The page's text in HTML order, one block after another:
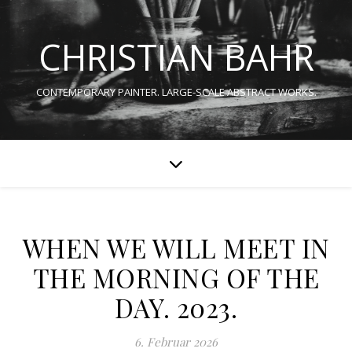
CHRISTIAN BAHR
CONTEMPORARY PAINTER. LARGE-SCALE ABSTRACT WORKS.
WHEN WE WILL MEET IN
THE MORNING OF THE
DAY. 2023.
6. Februar 2026